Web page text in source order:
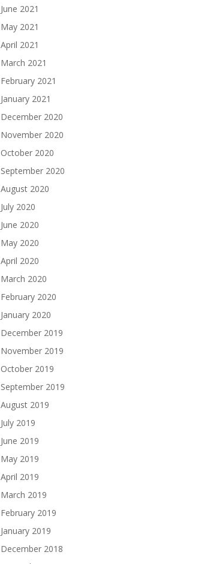
June 2021
May 2021
April 2021
March 2021
February 2021
January 2021
December 2020
November 2020
October 2020
September 2020
August 2020
July 2020
June 2020
May 2020
April 2020
March 2020
February 2020
January 2020
December 2019
November 2019
October 2019
September 2019
August 2019
July 2019
June 2019
May 2019
April 2019
March 2019
February 2019
January 2019
December 2018